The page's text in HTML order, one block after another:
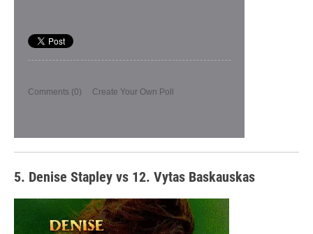
Comments (0) Create Your Own Poll
5. Denise Stapley vs 12. Vytas Baskauskas